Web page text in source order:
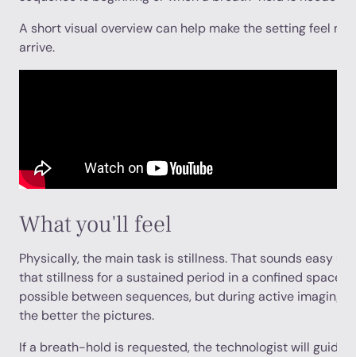
A short visual overview can help make the setting feel
arrive.
What you'll feel
Physically, the main task is stillness. That sounds easy
that stillness for a sustained period in a confined space.
possible between sequences, but during active imaging
the better the pictures.
If a breath-hold is requested, the technologist will guide